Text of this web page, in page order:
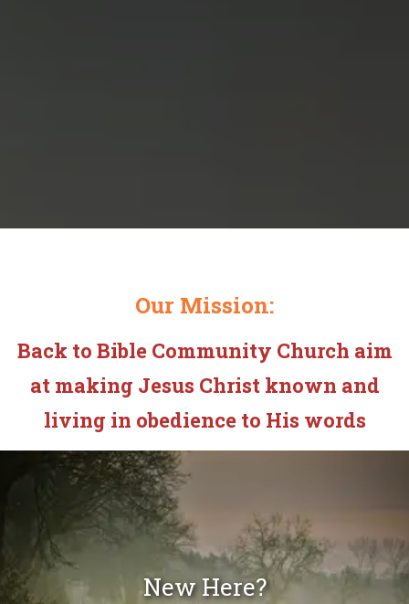
Our Mission:
Back to Bible Community Church aim
at making Jesus Christ known and
living in obedience to His words
New Here?